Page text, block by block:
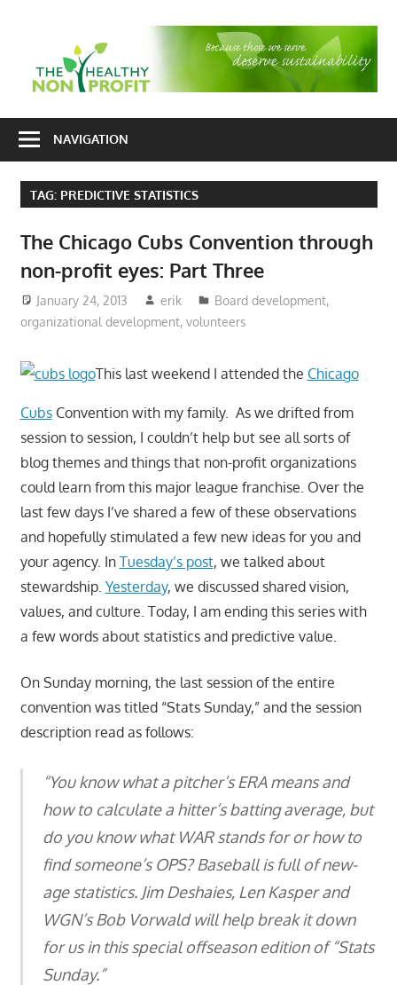
consulting
fundraising
and
development
NAVIGATION
TAG: PREDICTIVE STATISTICS
The Chicago Cubs Convention through
non-profit eyes: Part Three
January 24, 2013 erik Board development,
organizational development, volunteers
This last weekend I attended the Chicago
CubsConvention with my family. As we drifted from
session to session, I couldn’t help but see all sorts of
blog themes and things that non-profit organizations
could learn from this major league franchise. Over the
last few days I’ve shared a few of these observations
and hopefully stimulated a few new ideas for you and
your agency. In Tuesday’s post, we talked about
stewardship. Yesterday, we discussed shared vision,
values, and culture. Today, I am ending this series with
a few words about statistics and predictive value.
On Sunday morning, the last session of the entire
convention was titled “Stats Sunday,” and the session
description read as follows:
“You know what a pitcher’s ERA means and
how to calculate a hitter’s batting average, but
do you know what WAR stands for or how to
find someone’s OPS? Baseball is full of new-
age statistics. Jim Deshaies, Len Kasper and
WGN’s Bob Vorwald will help break it down
for us in this special offseason edition of “Stats
Sunday.”